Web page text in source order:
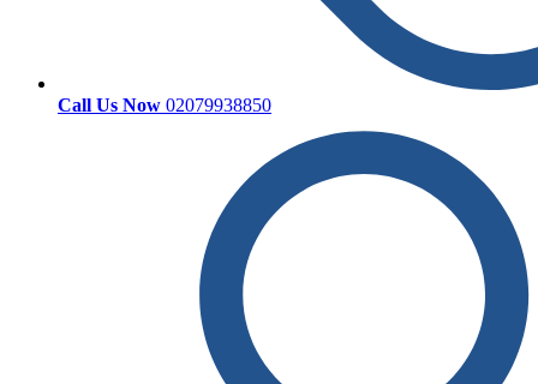
Call Us Now 02079938850